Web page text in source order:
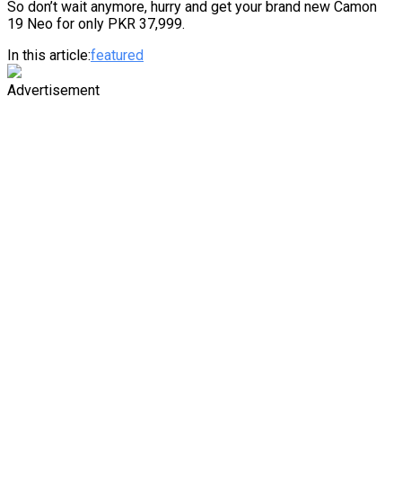
So don’t wait anymore, hurry and get your brand new Camon
19 Neo for only PKR 37,999.
In this article:featured
Advertisement